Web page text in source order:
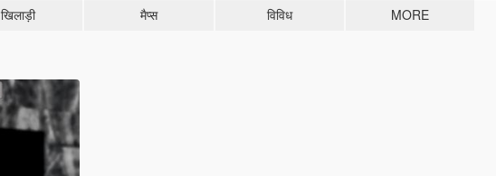
खिलाड़ी मैप्स विविध MORE